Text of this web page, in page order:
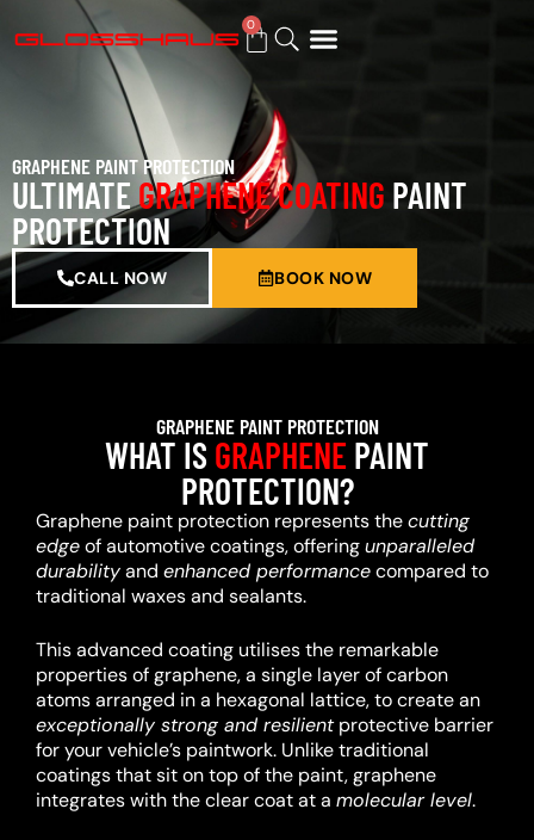
0
GRAPHENE PAINT PROTECTION
ULTIMATEGRAPHENE COATING PAINT
PROTECTION
CALL NOW BOOK NOW
GRAPHENE PAINT PROTECTION
WHAT ISGRAPHENEPAINT
PROTECTION?
Graphene paint protection represents thecutting
edgeof automotive coatings, offeringunparalleled
durabilityand enhanced performancecompared to
traditional waxes and sealants.
This advanced coating utilises the remarkable
properties of graphene, a single layer of carbon
atoms arranged in a hexagonal lattice, to create an
exceptionally strong and resilientprotective barrier
for your vehicle’s paintwork. Unlike traditional
coatings that sit on top of the paint, graphene
integrates with the clear coat at a molecular level.